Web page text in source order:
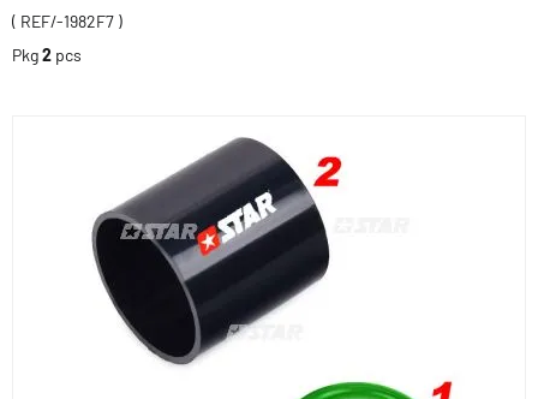
( REF/-1982F7 )
Pkg2 pcs